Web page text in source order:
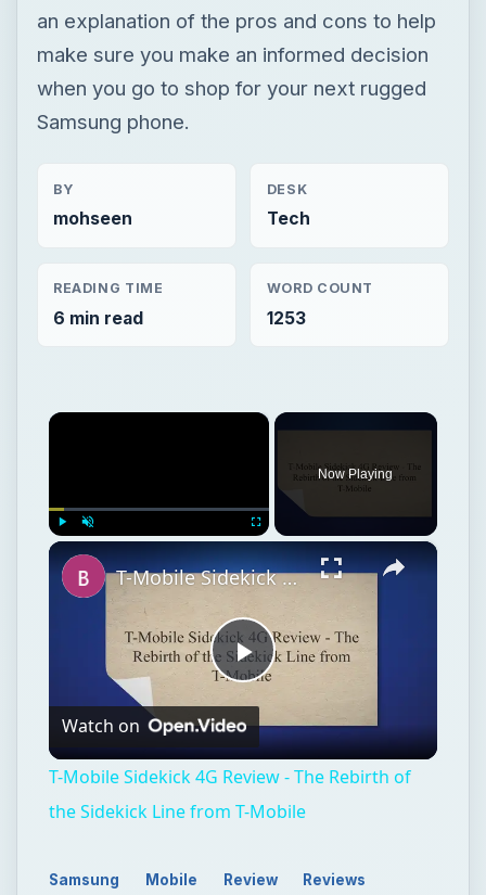
an explanation of the pros and cons to help
make sure you make an informed decision
when you go to shop for your next rugged
Samsung phone.
BY
mohseen
DESK
Tech
READING TIME
6 min read
WORD COUNT
1253
×
Now Playing
×
Play
Video
T-Mobile Sidekick 4G Review - The Rebirth of the Sidekick Line from T-Mobile
Watch on
T-Mobile Sidekick 4G Review - The Rebirth of
the Sidekick Line from T-Mobile
Samsung Mobile Review Reviews